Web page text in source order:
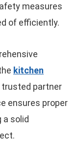
measures
of efficiently.
kitchen
trusted partner
ensures proper
a solid